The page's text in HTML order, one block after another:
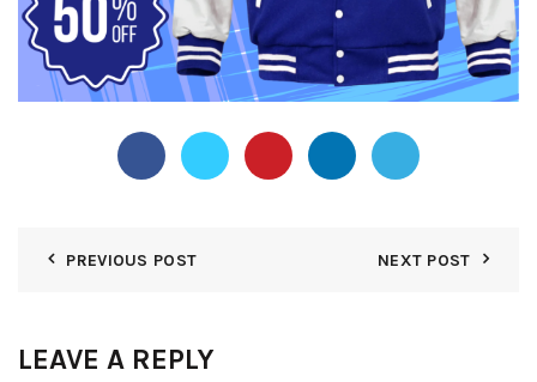
PREVIOUS POST NEXT POST
LEAVE A REPLY